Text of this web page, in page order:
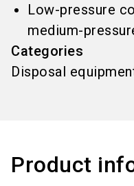
Low-pressure
medium-
Categories
Disposal
Product